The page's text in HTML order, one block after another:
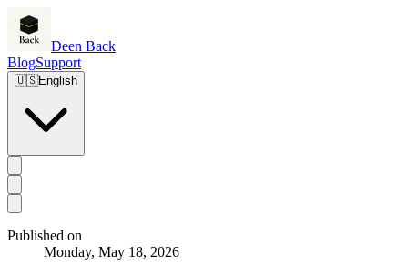
Deen Back
BlogSupport
🇺🇸English
Published on
Monday, May 18, 2026